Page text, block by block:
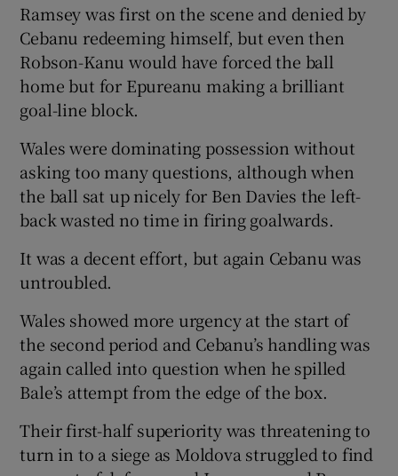
Ramsey was first on the scene and denied by
Cebanu redeeming himself, but even then
Robson-Kanu would have forced the ball
home but for Epureanu making a brilliant
goal-line block.
Wales were dominating possession without
asking too many questions, although when
the ball sat up nicely for Ben Davies the left-
back wasted no time in firing goalwards.
It was a decent effort, but again Cebanu was
untroubled.
Wales showed more urgency at the start of
the second period and Cebanu’s handling was
again called into question when he spilled
Bale’s attempt from the edge of the box.
Their first-half superiority was threatening to
turn in to a siege as Moldova struggled to find